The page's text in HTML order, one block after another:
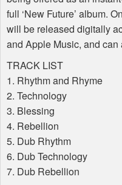
full ‘New Future’ album.
will be released digitally
and Apple Music, and
TRACK LIST
1. Rhythm and Rhyme
2. Technology
3. Blessing
4. Rebellion
5. Dub Rhythm
6. Dub Technology
7. Dub Rebellion